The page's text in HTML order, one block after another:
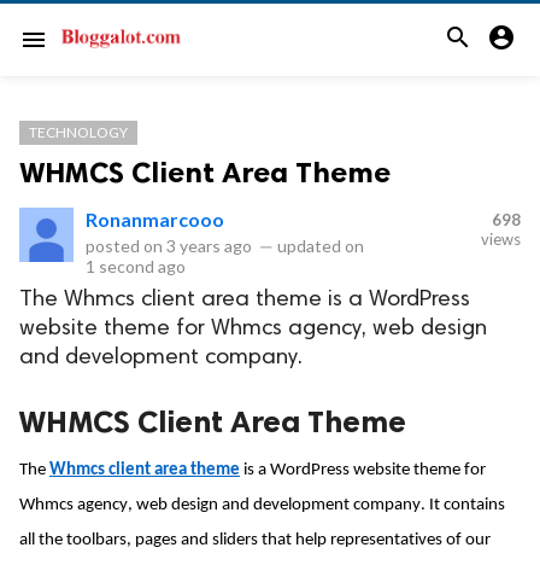
menu search account_circle
TECHNOLOGY
WHMCS Client Area Theme
Ronanmarcooo
posted on 3 years ago — updated on
1 second ago
698
views
The Whmcs client area theme is a WordPress
website theme for Whmcs agency, web design
and development company.
WHMCS Client Area Theme
The Whmcs client area theme
Whmcs agency, web design and development company. It contains
all the toolbars, pages and sliders that help representatives of our